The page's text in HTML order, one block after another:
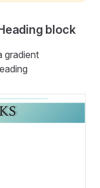
block
gradient